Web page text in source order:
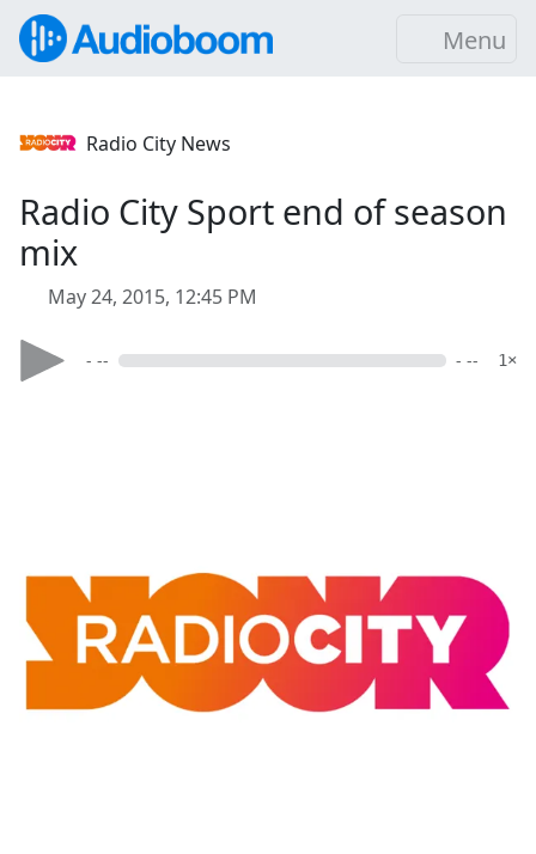
Menu
Radio City News
Radio City Sport end of season
mix
May 24, 2015, 12:45 PM
- -- - -- 1×